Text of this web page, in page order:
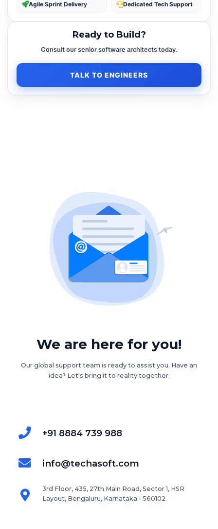
Agile Sprint Delivery Dedicated Tech Support
Ready to Build?
Consult our senior software architects today.
TALK TO ENGINEERS
We are here for you!
Our global support team is ready to assist you. Have an
idea? Let's bring it to reality together.
+91 8884 739 988
info@techasoft.com
3rd Floor, 435, 27th Main Road, Sector 1, HSR
Layout, Bengaluru, Karnataka - 560102